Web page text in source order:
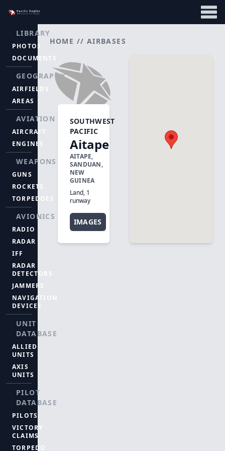
LIBRARY
PHOTOS
DOCUMENTS
GEOGRAPHY
AIRFIELDS
AREAS
AVIATION
AIRCRAFT
ENGINES
WEAPONS
GUNS
ROCKETS
TORPEDOES
AVIONICS
RADIO
RADAR
IFF
RADAR
DETECTORS
JAMMERS
NAVIGATION
DEVICES
UNIT
DATABASE
ALLIED
UNITS
AXIS
UNITS
PILOT
DATABASE
PILOTS
VICTORY
CLAIMS
TORPEDO
HOME // AIRBASES
SOUTHWEST
PACIFIC
Aitape
AITAPE,
SANDUAN,
NEW
GUINEA
Land, 1
runway
IMAGES